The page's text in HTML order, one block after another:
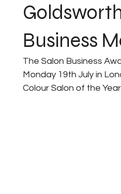
Business
The Salon Business
Monday 19th July in
Colour Salon of the